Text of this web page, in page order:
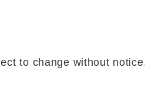
to change without